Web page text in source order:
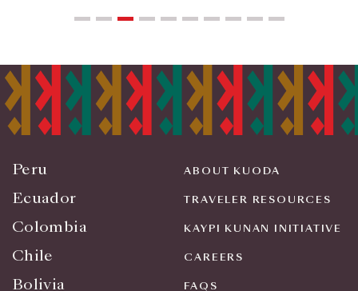
Peru
Ecuador
Colombia
Chile
Bolivia
ABOUT KUODA
TRAVELER RESOURCES
KAYPI KUNAN INITIATIVE
CAREERS
FAQS